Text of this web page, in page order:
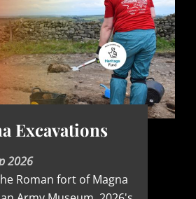
Excavations
2026
Roman fort of Magna